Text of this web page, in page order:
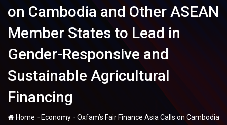
on Cambodia and Other ASEAN
Member States to Lead in
Gender-Responsive and
Sustainable Agricultural
Financing
Home - Economy -Oxfam’s Fair Finance Asia Calls on Cambodia